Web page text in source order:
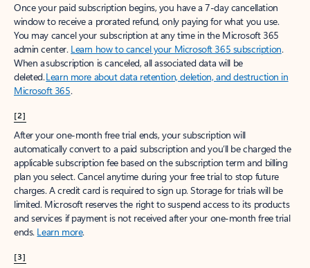
Once your paid subscription begins, you have a 7-day cancellation
window to receive a prorated refund, only paying for what you use.
You may cancel your subscription at any time in the Microsoft 365
admin center. Learn how to cancel your Microsoft 365 subscription.
When a subscription is canceled, all associated data will be
deleted.Learn more about data retention, deletion, and destruction in
Microsoft 365.
[2]
After your one-month free trial ends, your subscription will
automatically convert to a paid subscription and you’ll be charged the
applicable subscription fee based on the subscription term and billing
plan you select. Cancel anytime during your free trial to stop future
charges. A credit card is required to sign up. Storage for trials will be
limited. Microsoft reserves the right to suspend access to its products
and services if payment is not received after your one-month free trial
ends. Learn more.
[3]